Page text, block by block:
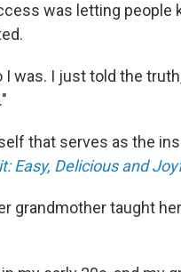
was letting people
was. I just told the
that serves as the
Easy, Delicious and
grandmother taught